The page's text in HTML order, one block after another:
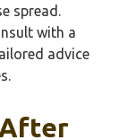
spread.
with a
advice
After